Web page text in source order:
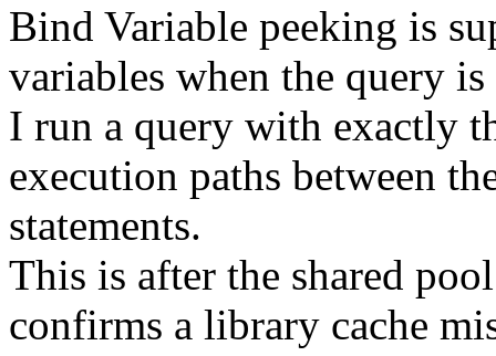
Bind Variable peeking is
variables when the query
I run a query with exactly
execution paths between
statements.
This is after the shared
confirms a library cache